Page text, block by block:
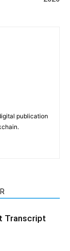
publication
Transcript